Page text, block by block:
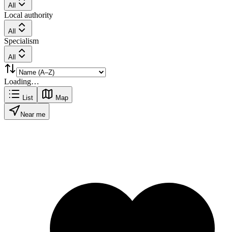
All
Local authority
All
Specialism
All
Loading…
List Map
Near me